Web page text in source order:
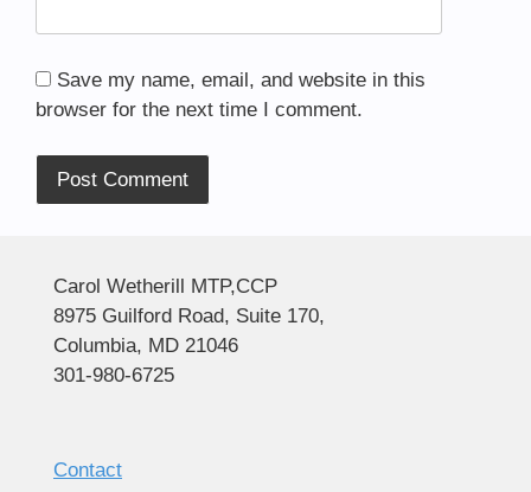
Save my name, email, and website in this
browser for the next time I comment.
Carol Wetherill MTP,CCP
8975 Guilford Road, Suite 170,
Columbia, MD 21046
301-980-6725
Contact